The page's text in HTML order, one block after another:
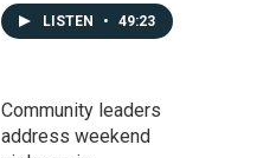
LISTEN • 49:23
Community leaders
address weekend